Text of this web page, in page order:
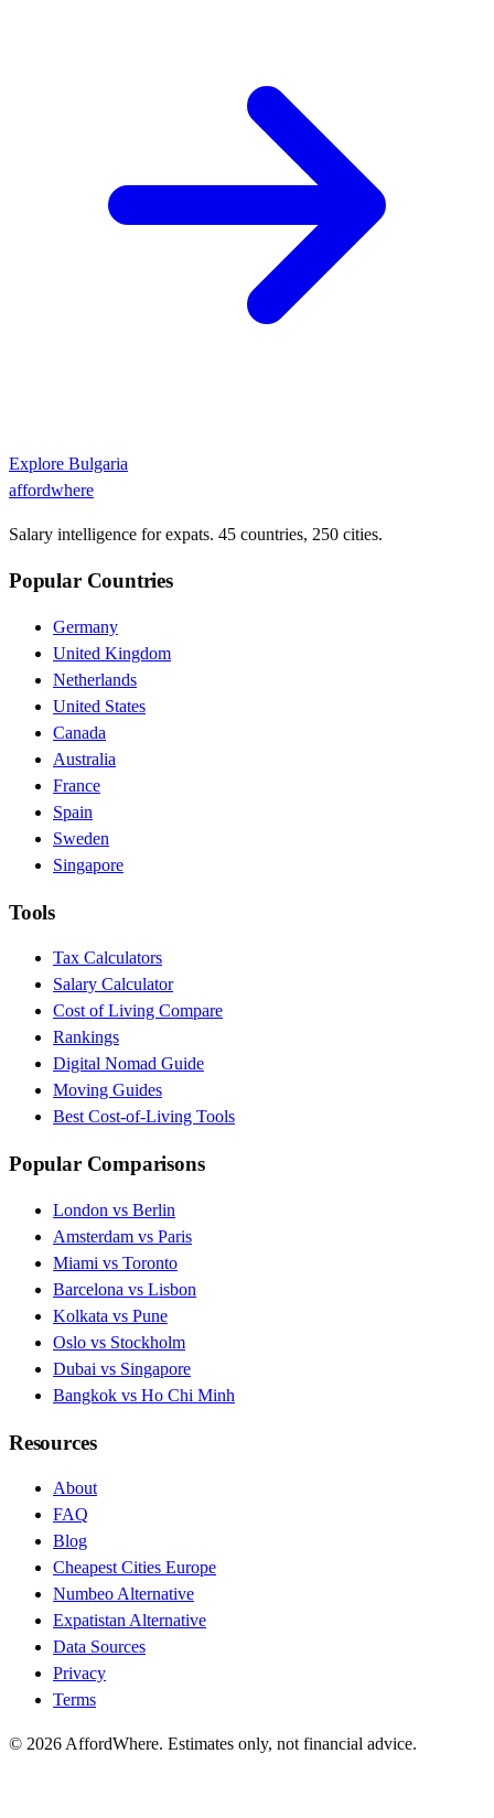
Explore Bulgaria
affordwhere
Salary intelligence for expats. 45 countries, 250 cities.
Popular Countries
Germany
United Kingdom
Netherlands
United States
Canada
Australia
France
Spain
Sweden
Singapore
Tools
Tax Calculators
Salary Calculator
Cost of Living Compare
Rankings
Digital Nomad Guide
Moving Guides
Best Cost-of-Living Tools
Popular Comparisons
London vs Berlin
Amsterdam vs Paris
Miami vs Toronto
Barcelona vs Lisbon
Kolkata vs Pune
Oslo vs Stockholm
Dubai vs Singapore
Bangkok vs Ho Chi Minh
Resources
About
FAQ
Blog
Cheapest Cities Europe
Numbeo Alternative
Expatistan Alternative
Data Sources
Privacy
Terms
© 2026 AffordWhere. Estimates only, not financial advice.